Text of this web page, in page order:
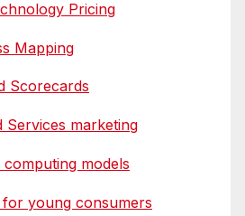
Pricing
Mapping
Scorecards
Services marketing
models
for young consumers